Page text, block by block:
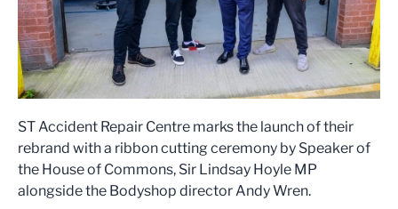
ST Accident Repair Centre marks the launch of their
rebrand with a ribbon cutting ceremony by Speaker of
the House of Commons, Sir Lindsay Hoyle MP
alongside the Bodyshop director Andy Wren.